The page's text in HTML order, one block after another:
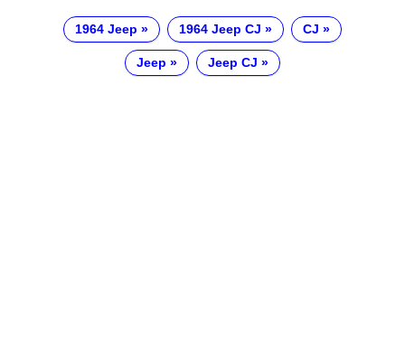
1964 Jeep 1964 Jeep CJ CJ
Jeep Jeep CJ